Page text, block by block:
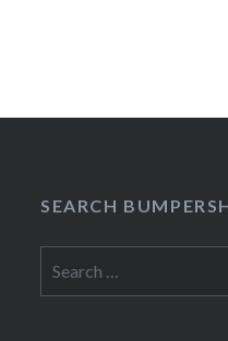
SEARCH
for: